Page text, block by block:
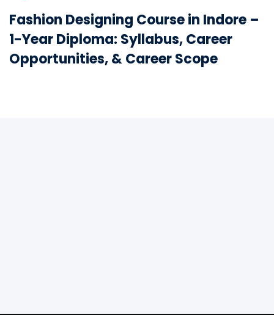
Fashion Designing Course in Indore –
1-Year Diploma: Syllabus, Career
Opportunities, & Career Scope